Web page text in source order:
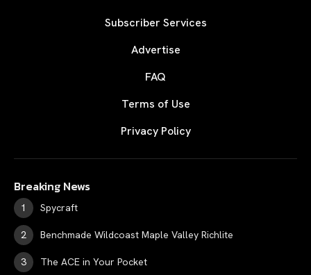
Subscriber Services
Advertise
FAQ
Terms of Use
Privacy Policy
Breaking News
Spycraft
Benchmade Wildcoast Maple Valley Richlite
The ACE in Your Pocket